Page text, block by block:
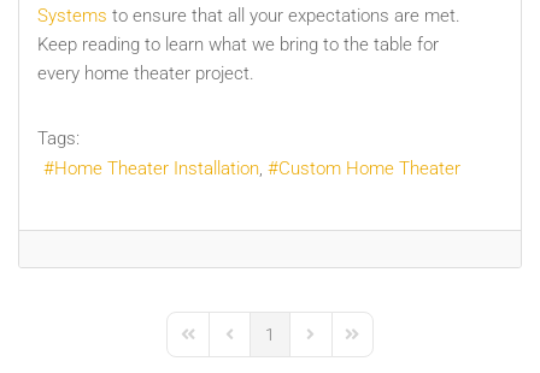
Systems to ensure that all your expectations are met.
Keep reading to learn what we bring to the table for
every home theater project.
Tags:
Home Theater Installation
Custom Home Theater
First PagePrevious Page
1
Next PageLast Page